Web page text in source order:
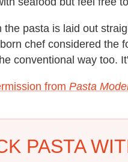
the pasta is laid out
chef considered the
conventional way too.
from Pasta
PASTA